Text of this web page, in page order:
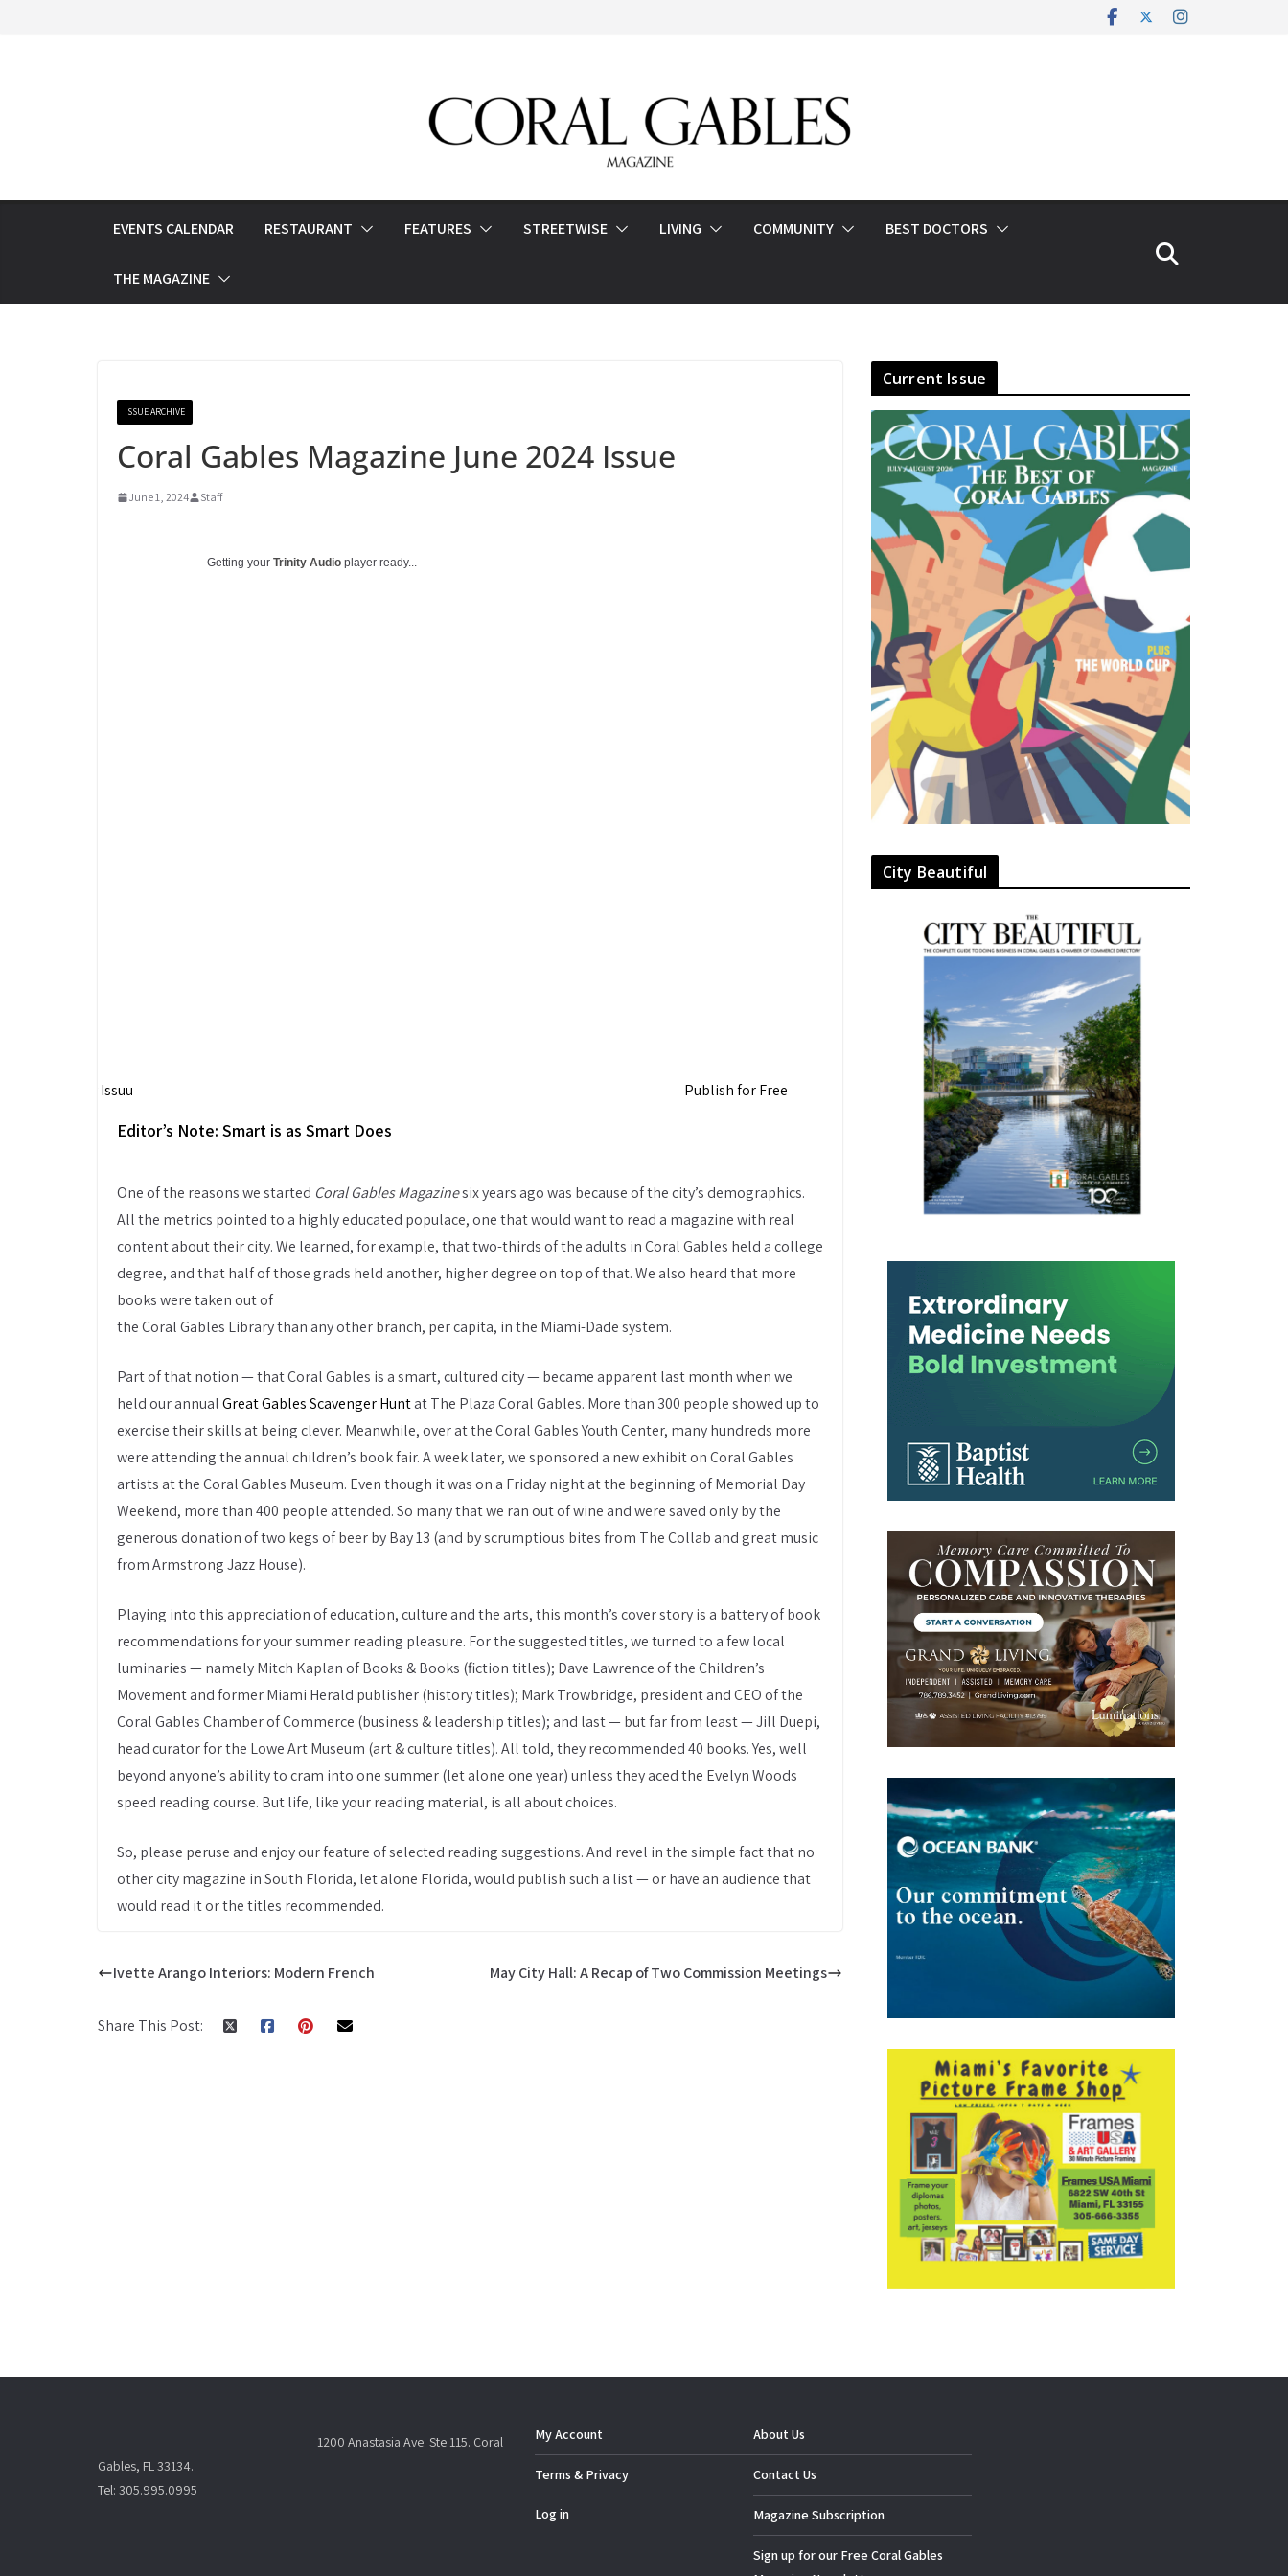
EVENTS CALENDAR RESTAURANT FEATURES STREETWISE LIVING COMMUNITY BEST DOCTORS
THE MAGAZINE
ISSUE ARCHIVE
Coral Gables Magazine June 2024 Issue
June 1, 2024 Staff
Getting your Trinity Audio player ready...
Issuu Publish for Free
Editor’s Note: Smart is as Smart Does
One of the reasons we started Coral Gables Magazinesix years ago was because of the city’s demographics.
All the metrics pointed to a highly educated populace, one that would want to read a magazine with real
content about their city. We learned, for example, that two-thirds of the adults in Coral Gables held a college
degree, and that half of those grads held another, higher degree on top of that. We also heard that more
books were taken out of
the Coral Gables Library than any other branch, per capita, in the Miami-Dade system.
Part of that notion — that Coral Gables is a smart, cultured city — became apparent last month when we
held our annualGreat Gables Scavenger Huntat The Plaza Coral Gables. More than 300 people showed up to
exercise their skills at being clever. Meanwhile, over at the Coral Gables Youth Center, many hundreds more
were attending the annual children’s book fair. A week later, we sponsored a new exhibit on Coral Gables
artists at the Coral Gables Museum. Even though it was on a Friday night at the beginning of Memorial Day
Weekend, more than 400 people attended. So many that we ran out of wine and were saved only by the
generous donation of two kegs of beer by Bay 13 (and by scrumptious bites from The Collab and great music
from Armstrong Jazz House).
Playing into this appreciation of education, culture and the arts, this month’s cover story is a battery of book
recommendations for your summer reading pleasure. For the suggested titles, we turned to a few local
luminaries — namely Mitch Kaplan of Books & Books (fiction titles); Dave Lawrence of the Children’s
Movement and former Miami Herald publisher (history titles); Mark Trowbridge, president and CEO of the
Coral Gables Chamber of Commerce (business & leadership titles); and last — but far from least — Jill Duepi,
head curator for the Lowe Art Museum (art & culture titles). All told, they recommended 40 books. Yes, well
beyond anyone’s ability to cram into one summer (let alone one year) unless they aced the Evelyn Woods
speed reading course. But life, like your reading material, is all about choices.
So, please peruse and enjoy our feature of selected reading suggestions. And revel in the simple fact that no
other city magazine in South Florida, let alone Florida, would publish such a list — or have an audience that
would read it or the titles recommended.
Ivette Arango Interiors: Modern French May City Hall: A Recap of Two Commission Meetings
Share This Post:
Current Issue
City Beautiful
1200 Anastasia Ave. Ste 115. Coral
Gables, FL 33134.
Tel: 305.995.0995
My Account
Terms & Privacy
Log in
About Us
Contact Us
Magazine Subscription
Sign up for our Free Coral Gables